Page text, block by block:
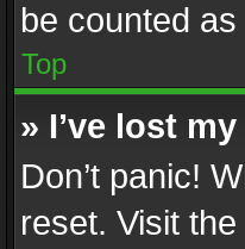
be counted
Top
» I’ve lost
Don’t panic!
reset. Visit